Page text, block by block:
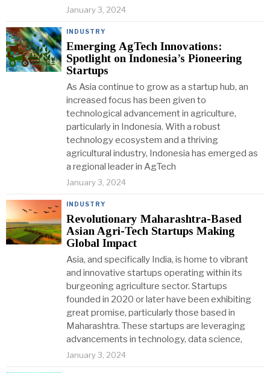
January 3, 2024
INDUSTRY
Emerging AgTech Innovations:
Spotlight on Indonesia’s Pioneering
Startups
As Asia continue to grow as a startup hub, an
increased focus has been given to
technological advancement in agriculture,
particularly in Indonesia. With a robust
technology ecosystem and a thriving
agricultural industry, Indonesia has emerged as
a regional leader in AgTech
January 3, 2024
INDUSTRY
Revolutionary Maharashtra-Based
Asian Agri-Tech Startups Making
Global Impact
Asia, and specifically India, is home to vibrant
and innovative startups operating within its
burgeoning agriculture sector. Startups
founded in 2020 or later have been exhibiting
great promise, particularly those based in
Maharashtra. These startups are leveraging
advancements in technology, data science,
January 3, 2024